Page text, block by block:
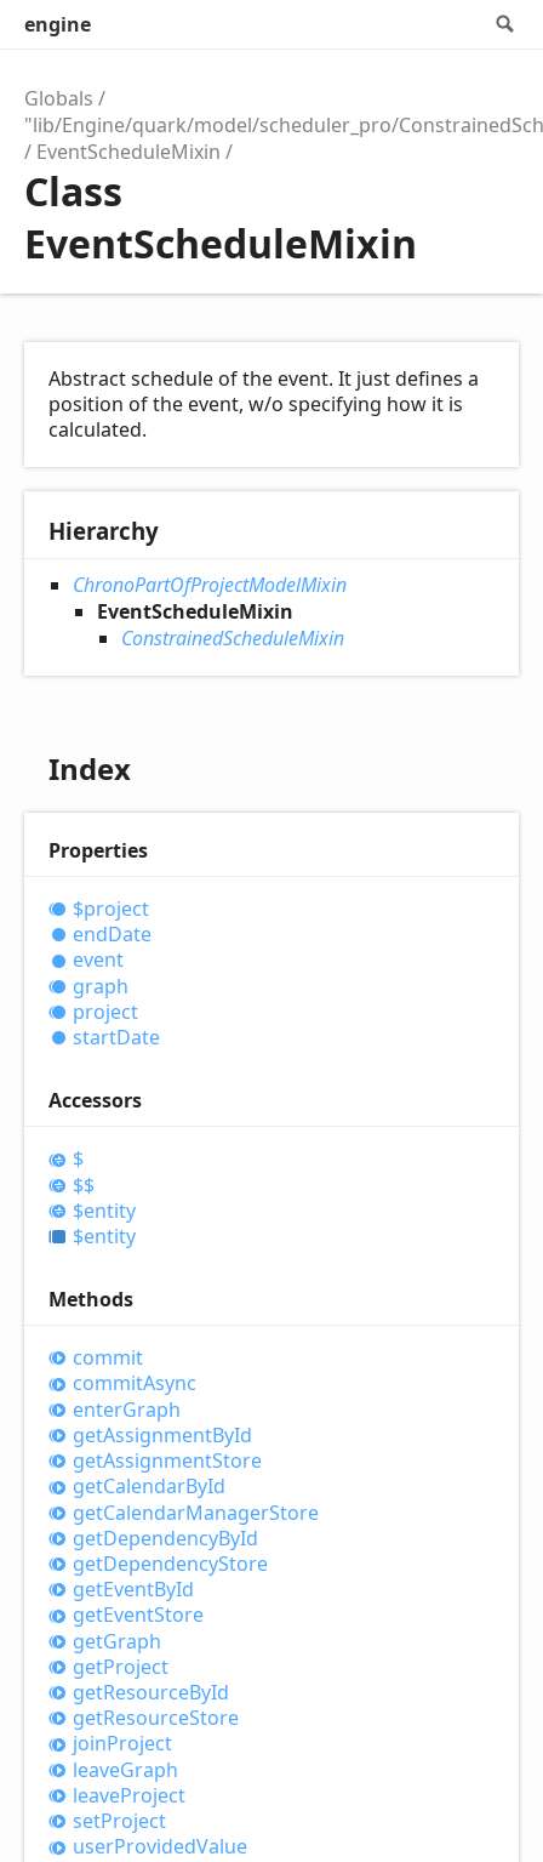
engine
Globals
"lib/Engine/quark/model/scheduler_pro/
EventScheduleMixin
Class
EventScheduleMixin
Abstract schedule of the event. It just defines a
position of the event, w/o specifying how it is
calculated.
Hierarchy
ChronoPartOfProjectModelMixin
EventScheduleMixin
ConstrainedScheduleMixin
Index
Properties
$project
endDate
event
graph
project
startDate
Accessors
$
$$
$entity
$entity
Methods
commit
commitAsync
enterGraph
getAssignmentById
getAssignmentStore
getCalendarById
getCalendarManagerStore
getDependencyById
getDependencyStore
getEventById
getEventStore
getGraph
getProject
getResourceById
getResourceStore
joinProject
leaveGraph
leaveProject
setProject
userProvidedValue